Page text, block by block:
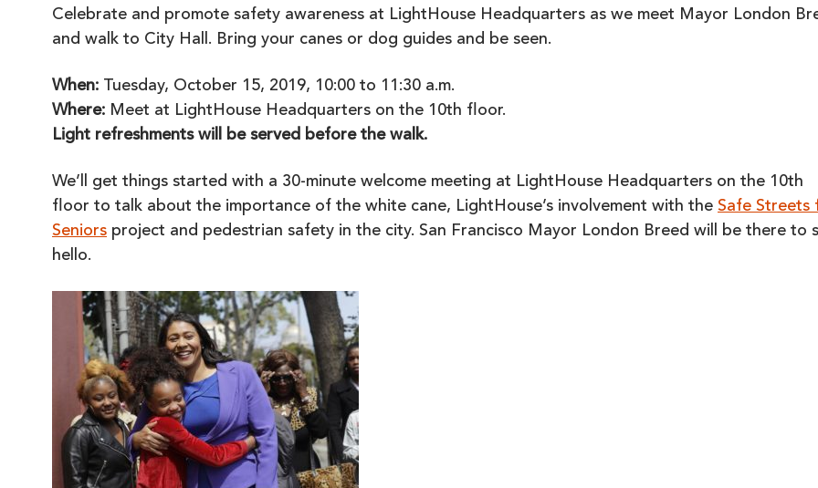
AND
MEET
MAYOR
BREED
Celebrate and promote safety awareness at LightHouse Headquarters as we meet Mayor London
and walk to City Hall. Bring your canes or dog guides and be seen.
When: Tuesday, October 15, 2019, 10:00 to 11:30 a.m.
Where: Meet at LightHouse Headquarters on the 10th floor.
Light refreshments will be served before the walk.
We’ll get things started with a 30-minute welcome meeting at LightHouse Headquarters on the 10th
floor to talk about the importance of the white cane, LightHouse’s involvement with the Safe Streets
Seniors project and pedestrian safety in the city. San Francisco Mayor London Breed will be there to
hello.